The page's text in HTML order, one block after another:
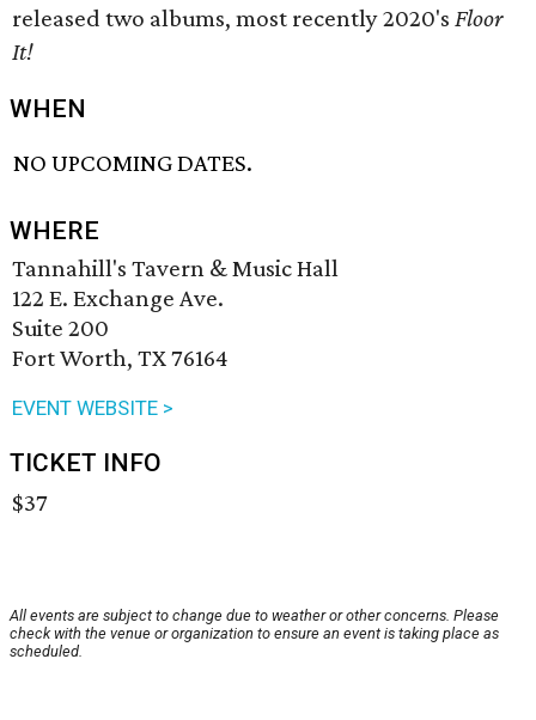
released two albums, most recently 2020's Floor
It!
WHEN
NO UPCOMING DATES.
WHERE
Tannahill's Tavern & Music Hall
122 E. Exchange Ave.
Suite 200
Fort Worth, TX 76164
EVENT WEBSITE >
TICKET INFO
$37
All events are subject to change due to weather or other concerns. Please
check with the venue or organization to ensure an event is taking place as
scheduled.